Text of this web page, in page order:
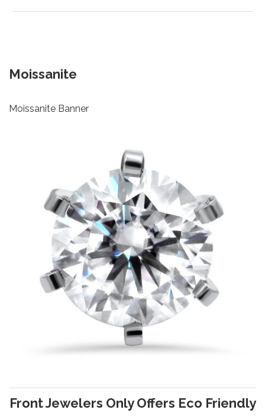
Moissanite
Moissanite Banner
Front Jewelers Only Offers Eco Friendly